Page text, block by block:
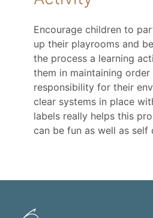
Encourage children to
up their playrooms and
the process a learning
them in maintaining
responsibility for their
clear systems in place
labels really helps this
can be fun as well as self